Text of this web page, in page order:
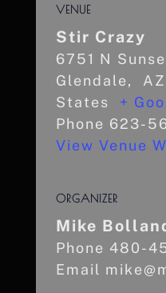
VENUE
Stir Crazy
6751 N
Glendale, AZ
States
+
Phone 623-
View Venue
ORGANIZER
Mike
Phone 480-
Email